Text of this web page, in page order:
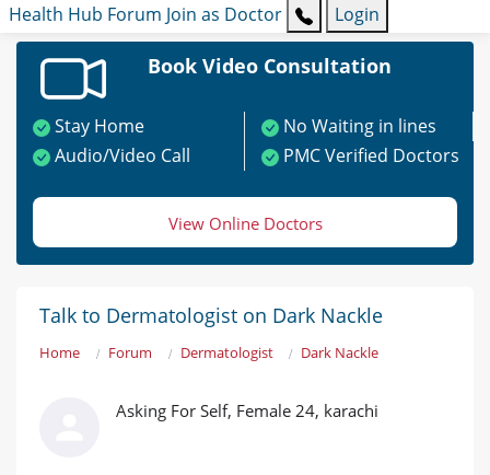
Health Hub Forum Join as Doctor Login
Book Video Consultation
Stay Home
No Waiting in lines
Audio/Video Call
PMC Verified Doctors
View Online Doctors
Talk to Dermatologist on Dark Nackle
Home Forum Dermatologist Dark Nackle
Asking For Self, Female 24, karachi